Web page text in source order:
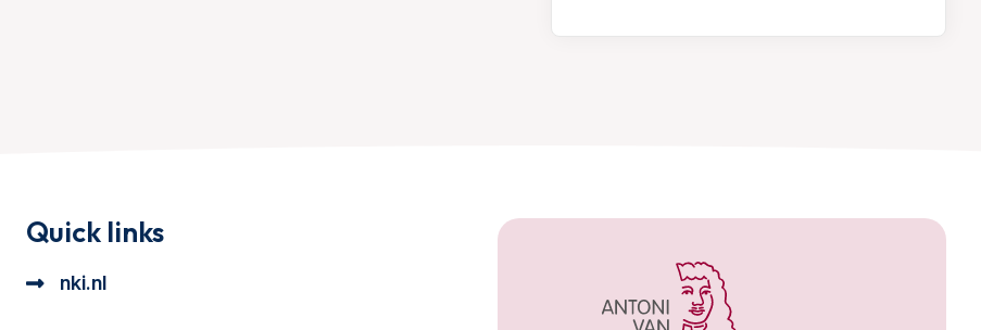
Quick links
nki.nl